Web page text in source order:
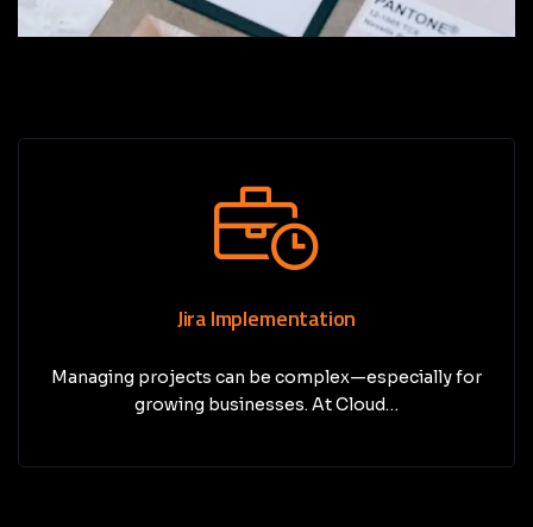
Jira Implementation
Managing projects can be complex—especially for
growing businesses. At Cloud…